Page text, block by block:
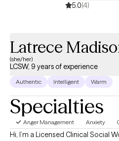
5.0(4)
Latrece
(she/her)
LCSW, 9 years of experience
Authentic Intelligent Warm
Specialties
Anger Management Anxiety
Hi, I’m a Licensed Clinical Social